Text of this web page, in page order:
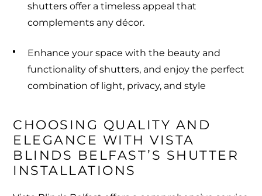
shutters offer a timeless appeal that
complements any décor.
Enhance your space with the beauty and
functionality of shutters, and enjoy the perfect
combination of light, privacy, and style
CHOOSING QUALITY AND
ELEGANCE WITH VISTA
BLINDS BELFAST’S SHUTTER
INSTALLATIONS